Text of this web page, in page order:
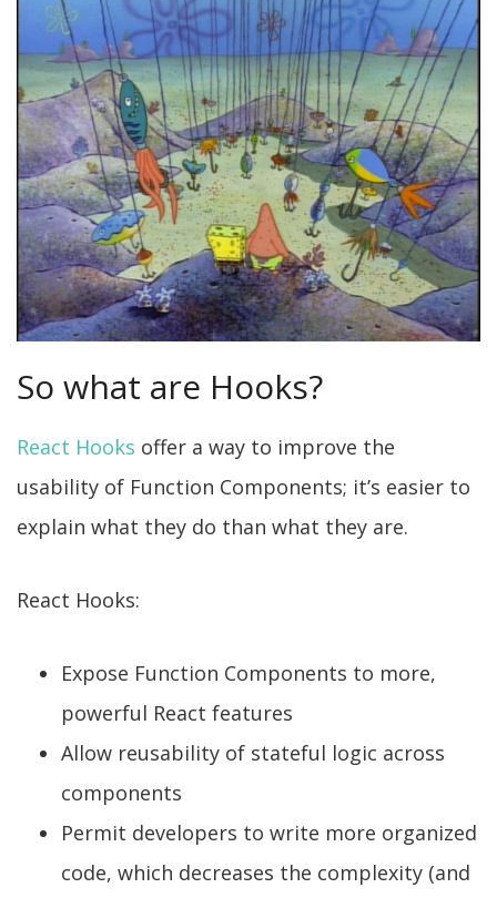
So what are Hooks?
React Hooks offer a way to improve the
usability of Function Components; it’s easier to
explain what they do than what they are.
React Hooks:
Expose Function Components to more,
powerful React features
Allow reusability of stateful logic across
components
Permit developers to write more organized
code, which decreases the complexity (and